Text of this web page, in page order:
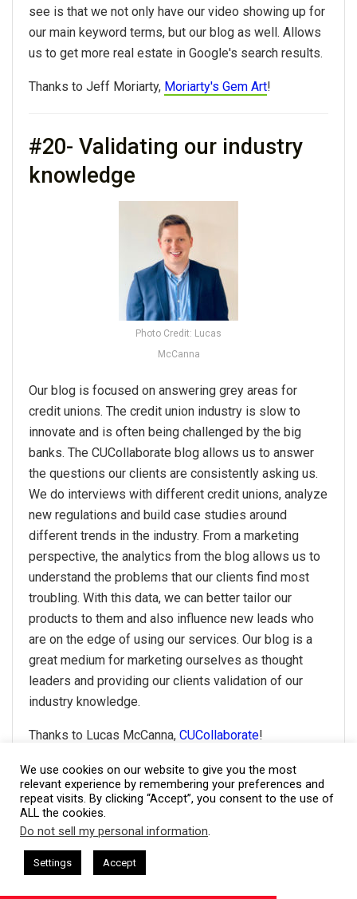
see is that we not only have our video showing up for
our main keyword terms, but our blog as well. Allows
us to get more real estate in Google's search results.
Thanks to Jeff Moriarty, Moriarty's Gem Art!
#20- Validating our industry
knowledge
Photo Credit: Lucas
McCanna
Our blog is focused on answering grey areas for
credit unions. The credit union industry is slow to
innovate and is often being challenged by the big
banks. The CUCollaborate blog allows us to answer
the questions our clients are consistently asking us.
We do interviews with different credit unions, analyze
new regulations and build case studies around
different trends in the industry. From a marketing
perspective, the analytics from the blog allows us to
understand the problems that our clients find most
troubling. With this data, we can better tailor our
products to them and also influence new leads who
are on the edge of using our services. Our blog is a
great medium for marketing ourselves as thought
leaders and providing our clients validation of our
industry knowledge.
Thanks to Lucas McCanna, CUCollaborate!
#21- Two ways
Photo Credit: Nikola Roza
We use cookies on our website to give you the most
relevant experience by remembering your preferences and
repeat visits. By clicking “Accept”, you consent to the use of
ALL the cookies.
Do not sell my personal information.
Settings Accept
Harkless CEO Podcasts Hosted by Gresham Harkless
Fast IAM2917 - Blue Ocean Strategy꞉ Make
This website uses cookies. By continuing to use this website you are
giving consent to cookies being used. Visit our
Policy